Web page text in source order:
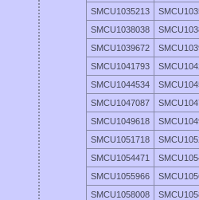
SMCU1035213
SMCU1038038
SMCU1039672
SMCU1041793
SMCU1044534
SMCU1047087
SMCU1049618
SMCU1051718
SMCU1054471
SMCU1055966
SMCU1058008